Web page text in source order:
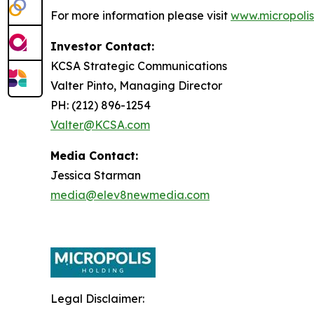
For more information please visit
Investor Contact:
KCSA Strategic Communications
Valter Pinto, Managing Director
PH: (212) 896-1254
Valter@KCSA.com
Media Contact:
Jessica Starman
media@elev8newmedia.com
Legal Disclaimer: